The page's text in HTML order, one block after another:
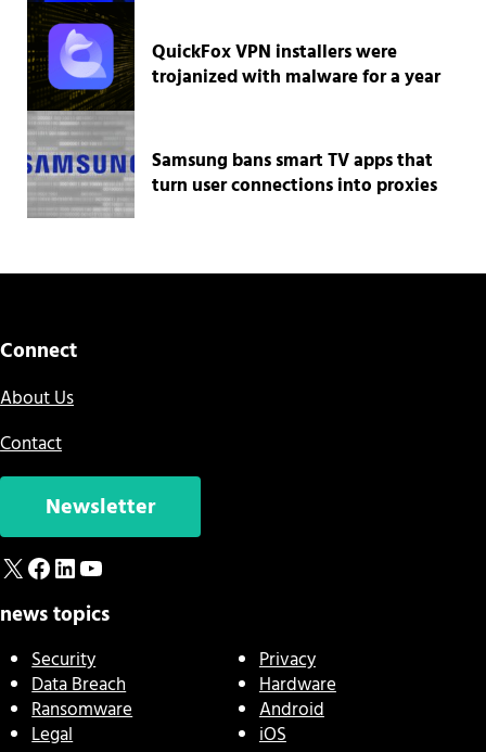
QuickFox VPN installers were
trojanized with malware for a year
Samsung bans smart TV apps that
turn user connections into proxies
Connect
About Us
Contact
Newsletter
X Facebook
LinkedIn
YouTube
news topics
Security
Data Breach
Ransomware
Legal
Privacy
Hardware
Android
iOS